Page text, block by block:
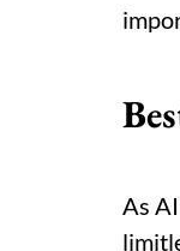
As